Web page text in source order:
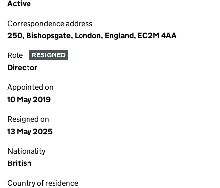
Active
Correspondence address
250, Bishopsgate, London, England, EC2M 4AA
Role RESIGNED
Director
Appointed on
10 May 2019
Resigned on
13 May 2025
Nationality
British
Country of residence